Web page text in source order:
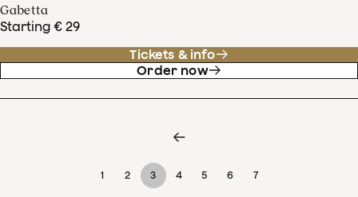
Gabetta
Starting € 29
Tickets & info
Order now
1 2 3 4 5 6 7